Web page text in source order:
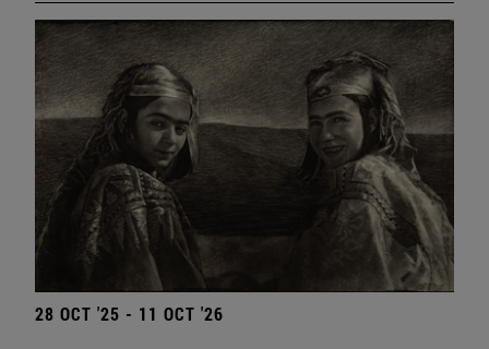
28 OCT '25 - 11 OCT '26